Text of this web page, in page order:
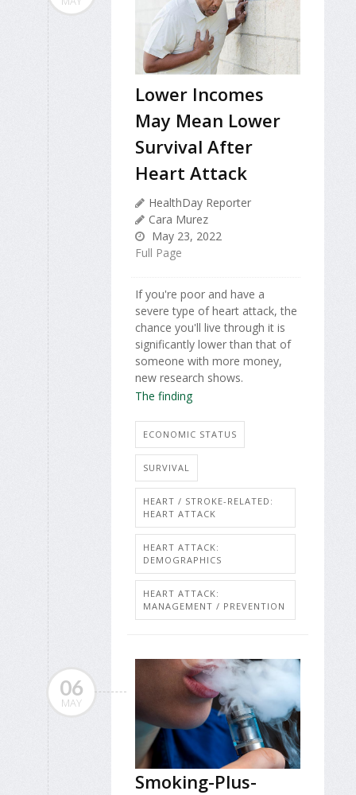
Lower Incomes
May Mean Lower
Survival After
Heart Attack
HealthDay Reporter
Cara Murez
May 23, 2022
Full Page
If you're poor and have a
severe type of heart attack, the
chance you'll live through it is
significantly lower than that of
someone with more money,
new research shows.
The finding
ECONOMIC STATUS
SURVIVAL
HEART / STROKE-RELATED:
HEART ATTACK
HEART ATTACK:
DEMOGRAPHICS
HEART ATTACK:
MANAGEMENT / PREVENTION
06
MAY
Smoking-Plus-